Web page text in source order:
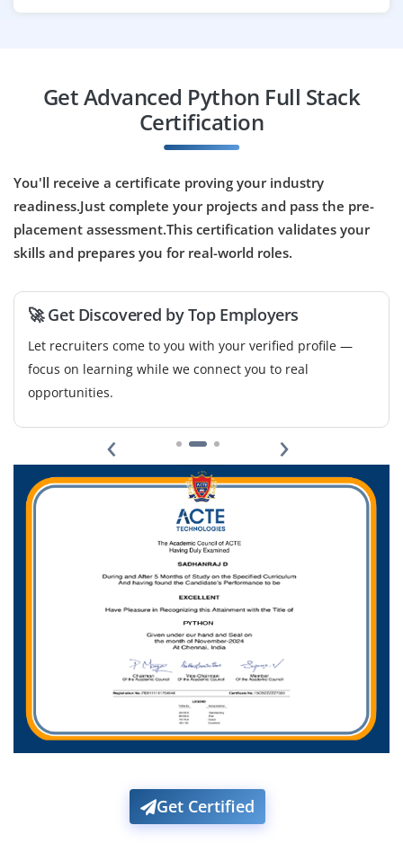
Get Advanced Python Full Stack
Certification
You'll receive a certificate proving your industry
readiness.Just complete your projects and pass the pre-
placement assessment.This certification validates your
skills and prepares you for real-world roles.
🚀 Get Discovered by Top Employers
Let recruiters come to you with your verified profile —
focus on learning while we connect you to real
opportunities.
‹ ›
Get Certified